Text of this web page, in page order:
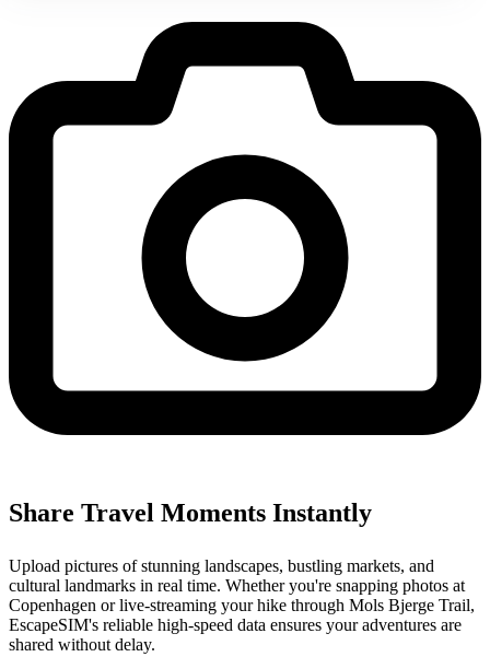
Share Travel Moments Instantly
Upload pictures of stunning landscapes, bustling markets, and
cultural landmarks in real time. Whether you're snapping photos at
Copenhagen or live-streaming your hike through Mols Bjerge Trail,
EscapeSIM's reliable high-speed data ensures your adventures are
shared without delay.